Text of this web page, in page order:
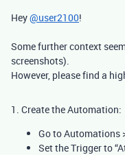
Hey@user2100!
Some further context
screenshots).
However, please find a
1. Create the Automation:
Go to Automations
Set the Triggerto